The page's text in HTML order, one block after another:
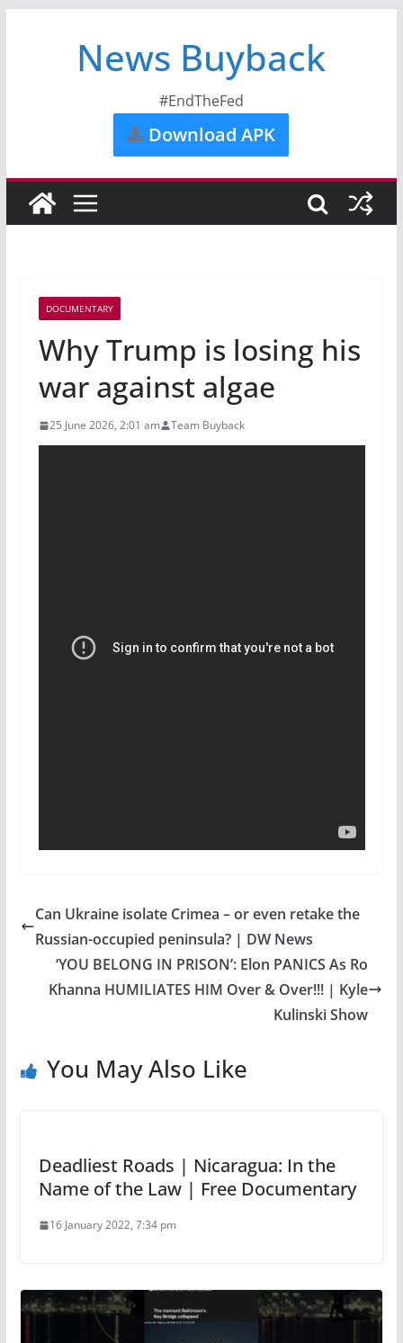
News Buyback
#EndTheFed
Download APK
DOCUMENTARY
Why Trump is losing his
war against algae
25 June 2026, 2:01 am Team Buyback
Can Ukraine isolate Crimea – or even retake the
Russian-occupied peninsula? | DW News
‘YOU BELONG IN PRISON’: Elon PANICS As Ro
Khanna HUMILIATES HIM Over & Over!!! | Kyle
Kulinski Show
You May Also Like
Deadliest Roads | Nicaragua: In the
Name of the Law | Free Documentary
16 January 2022, 7:34 pm